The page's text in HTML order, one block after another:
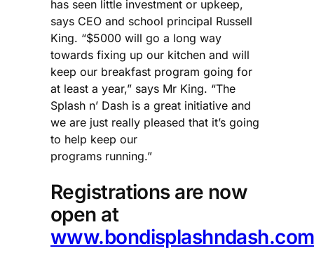
has seen little investment or upkeep,
says CEO and school principal Russell
King. “$5000 will go a long way
towards fixing up our kitchen and will
keep our breakfast program going for
at least a year,” says Mr King. “The
Splash n’ Dash is a great initiative and
we are just really pleased that it’s going
to help keep our
programs running.”
Registrations are now
open at